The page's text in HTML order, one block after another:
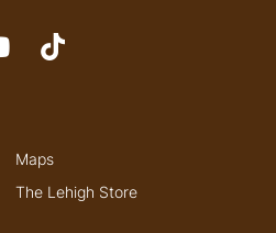
Maps
The Lehigh Store